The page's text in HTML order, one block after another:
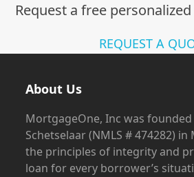
Request a free
REQUEST A
About Us
MortgageOne, Inc was founded
Schetselaar (NMLS # 474282)
the principles of integrity and
loan for every borrower’s